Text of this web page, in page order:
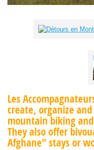
Les
create, organize
mountain biking
They also offer
Afghane" stays or